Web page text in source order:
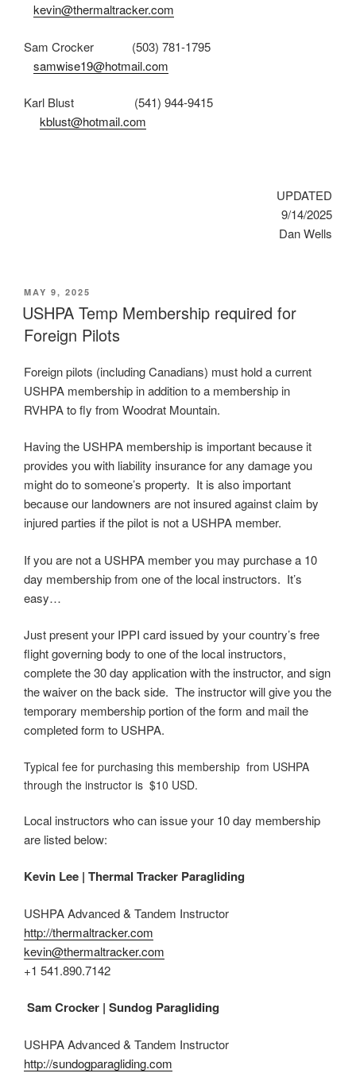
kevin@thermaltracker.com
Sam Crocker (503) 781-1795
samwise19@hotmail.com
Karl Blust (541) 944-9415
kblust@hotmail.com
UPDATED
9/14/2025
Dan Wells
POSTED
ON
MAY 9, 2025
USHPA Temp Membership required for
Foreign Pilots
Foreign pilots (including Canadians) must hold a current
USHPA membership in addition to a membership in
RVHPA to fly from Woodrat Mountain.
Having the USHPA membership is important because it
provides you with liability insurance for any damage you
might do to someone’s property. It is also important
because our landowners are not insured against claim by
injured parties if the pilot is not a USHPA member.
If you are not a USHPA member you may purchase a 10
day membership from one of the local instructors. It’s
easy…
Just present your IPPI card issued by your country’s free
flight governing body to one of the local instructors,
complete the 30 day application with the instructor, and sign
the waiver on the back side. The instructor will give you the
temporary membership portion of the form and mail the
completed form to USHPA.
Typical fee for purchasing this membership from USHPA
through the instructor is $10 USD.
Local instructors who can issue your 10 day membership
are listed below:
Kevin Lee | Thermal Tracker Paragliding
USHPA Advanced & Tandem Instructor
http://thermaltracker.com
kevin@thermaltracker.com
+1 541.890.7142
Sam Crocker | Sundog Paragliding
USHPA Advanced & Tandem Instructor
http://sundogparagliding.com